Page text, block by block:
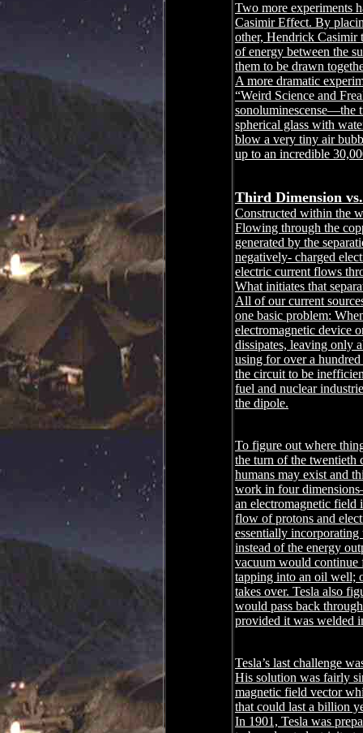
Two more experiments
Casimir Effect. By
other, Hendrick Casimir
of energy between the
them to be drawn
A more dramatic
“Weird Science and
sonoluminescense―the
spherical glass with
blow a very tiny air
up to an incredible
Third Dimension
Constructed within the
Flowing through the
generated by the
negatively- charged
electric current flows
What initiates that
All of our current
one basic problem:
electromagnetic device
dissipates, leaving only
using for over a
the circuit to be
fuel and nuclear
the dipole.
To figure out where
the turn of the twentieth
humans may exist and
work in four
an electromagnetic field
flow of protons and
essentially incorporating
instead of the energy
vacuum would continue
tapping into an oil well;
takes over. Tesla also
would pass back
provided it was welded
Tesla’s last challenge
His solution was fairly
magnetic field vector
that could last a billion
In 1901, Tesla was